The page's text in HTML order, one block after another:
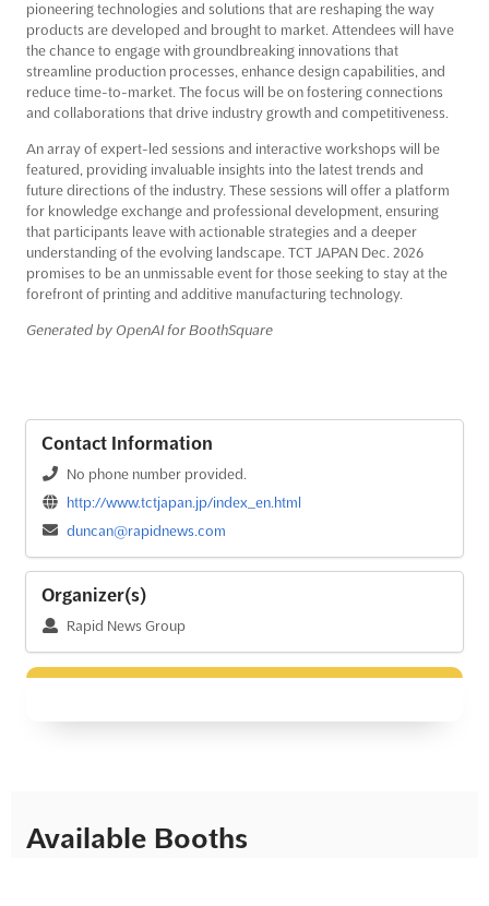
pioneering technologies and solutions that are reshaping the way
products are developed and brought to market. Attendees will have
the chance to engage with groundbreaking innovations that
streamline production processes, enhance design capabilities, and
reduce time-to-market. The focus will be on fostering connections
and collaborations that drive industry growth and competitiveness.
An array of expert-led sessions and interactive workshops will be
featured, providing invaluable insights into the latest trends and
future directions of the industry. These sessions will offer a platform
for knowledge exchange and professional development, ensuring
that participants leave with actionable strategies and a deeper
understanding of the evolving landscape. TCT JAPAN Dec. 2026
promises to be an unmissable event for those seeking to stay at the
forefront of printing and additive manufacturing technology.
Generated by OpenAI for BoothSquare
Contact Information
No phone number provided.
http://www.tctjapan.jp/index_en.html
duncan@rapidnews.com
Organizer(s)
Rapid News Group
Available Booths